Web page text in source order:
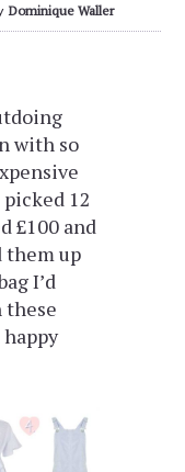
Dominique Waller
with so
12
£100 and
them up
I’d
these